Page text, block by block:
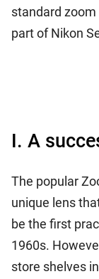
standard
part of Nikon
I. A
The popular
unique lens
be the first
1960s.
store shelves